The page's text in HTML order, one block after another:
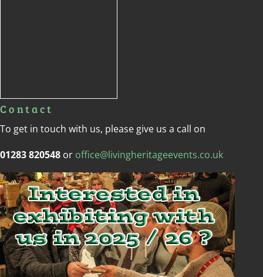
Contact
To get in touch with us, please give us a call on
01283 820548 or office@livingheritageevents.co.uk